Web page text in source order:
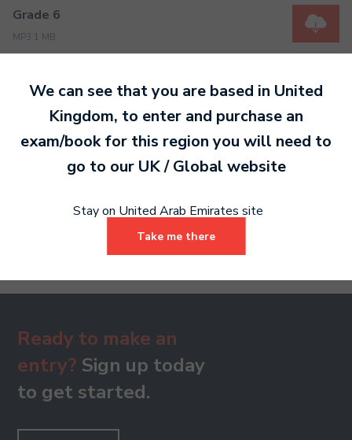
Grade 6
MP3 1 MB
MP3 1 MB
Ready to make an
entry? Sign up today
to get started.
We can see that you are based in United
Kingdom, to enter and purchase an
exam/book for this region you will need to
go to our UK / Global website
Stay on United Arab Emirates site
Take me there